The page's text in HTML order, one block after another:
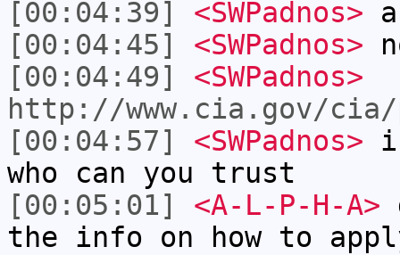
[00:04:39]
<SWPadnos>
[00:04:45]
<SWPadnos>
[00:04:49]
<SWPadnos>
http://www.cia.gov/
[00:04:57]
<SWPadnos>
who can you trust
[00:05:01]
<A-L-P-H-A>
the info on how to